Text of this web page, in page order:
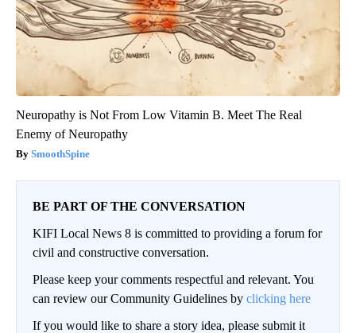
Neuropathy is Not From Low Vitamin B. Meet The Real
Enemy of Neuropathy
SmoothSpine
BE PART OF THE CONVERSATION
KIFI Local News 8 is committed to providing a forum for
civil and constructive conversation.
Please keep your comments respectful and relevant. You
can review our Community Guidelines by clicking here
If you would like to share a story idea, please submit it